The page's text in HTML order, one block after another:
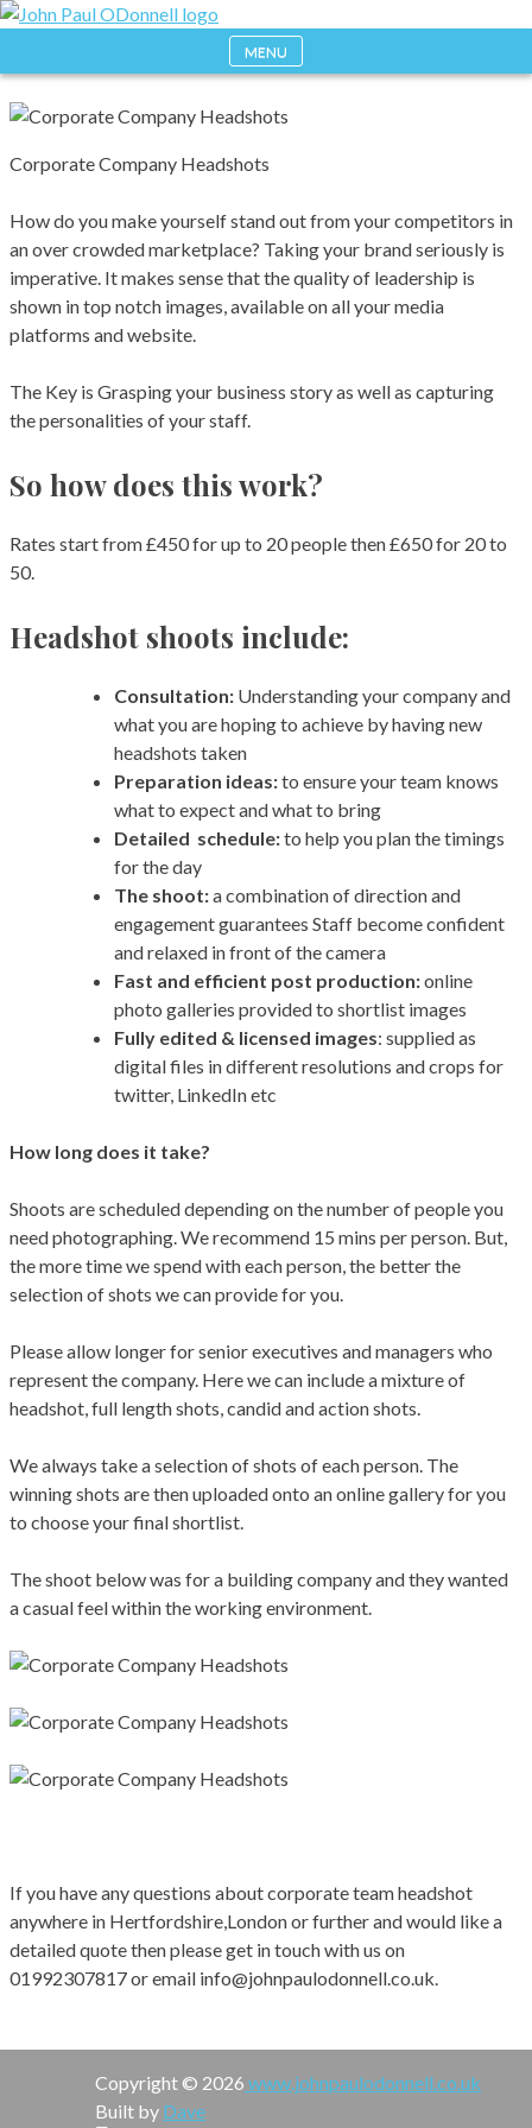
Skip
content
John Paul ODonnell
Photography
MENU
Corporate Company Headshots
How do you make yourself stand out from your competitors in
an over crowded marketplace? Taking your brand seriously is
imperative. It makes sense that the quality of leadership is
shown in top notch images, available on all your media
platforms and website.
The Key is Grasping your business story as well as capturing
the personalities of your staff.
So how does this work?
Rates start from £450 for up to 20 people then £650 for 20 to
50.
Headshot shoots include:
Consultation: Understanding your company and
what you are hoping to achieve by having new
headshots taken
Preparation ideas:to ensure your team knows
what to expect and what to bring
Detailed schedule:to help you plan the timings
for the day
The shoot:a combination of direction and
engagement guarantees Staff become confident
and relaxed in front of the camera
Fast and efficient post production:online
photo galleries provided to shortlist images
Fully edited & licensed images: supplied as
digital files in different resolutions and crops for
twitter, LinkedIn etc
How long does it take?
Shoots are scheduled depending on the number of people you
need photographing. We recommend 15 mins per person. But,
the more time we spend with each person, the better the
selection of shots we can provide for you.
Please allow longer for senior executives and managers who
represent the company. Here we can include a mixture of
headshot, full length shots, candid and action shots.
We always take a selection of shots of each person. The
winning shots are then uploaded onto an online gallery for you
to choose your final shortlist.
The shoot below was for a building company and they wanted
a casual feel within the working environment.
If you have any questions about corporate team headshot
anywhere in Hertfordshire,London or further and would like a
detailed quote then please get in touch with us on
01992307817 or email info@johnpaulodonnell.co.uk.
Copyright © 2026 www.johnpaulodonnell.co.uk
Built by Dave